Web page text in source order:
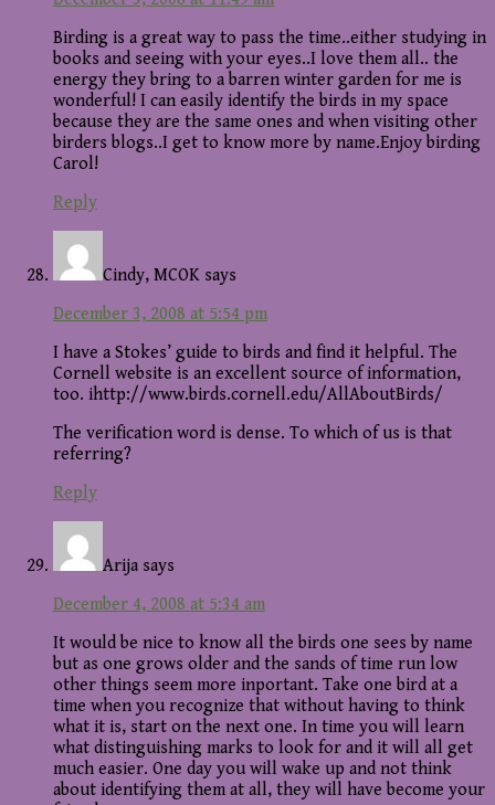
Birding is a great way to pass the time..either studying in
books and seeing with your eyes..I love them all.. the
energy they bring to a barren winter garden for me is
wonderful! I can easily identify the birds in my space
because they are the same ones and when visiting other
birders blogs..I get to know more by name.Enjoy birding
Carol!
Reply
Cindy, MCOK says
December 3, 2008 at 5:54 pm
I have a Stokes’ guide to birds and find it helpful. The
Cornell website is an excellent source of information,
too. ihttp://www.birds.cornell.edu/AllAboutBirds/
The verification word is dense. To which of us is that
referring?
Reply
Arija says
December 4, 2008 at 5:34 am
It would be nice to know all the birds one sees by name
but as one grows older and the sands of time run low
other things seem more inportant. Take one bird at a
time when you recognize that without having to think
what it is, start on the next one. In time you will learn
what distinguishing marks to look for and it will all get
much easier. One day you will wake up and not think
about identifying them at all, they will have become your